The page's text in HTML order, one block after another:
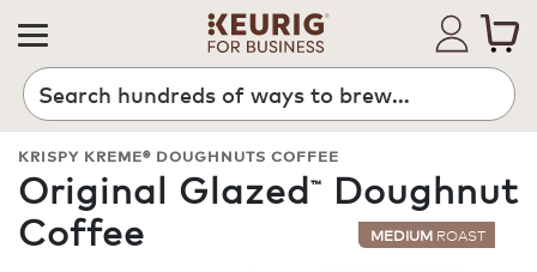
Search
KRISPY KREME® DOUGHNUTS COFFEE
Original Glazed™
Doughnut
Coffee
MEDIUM ROAST